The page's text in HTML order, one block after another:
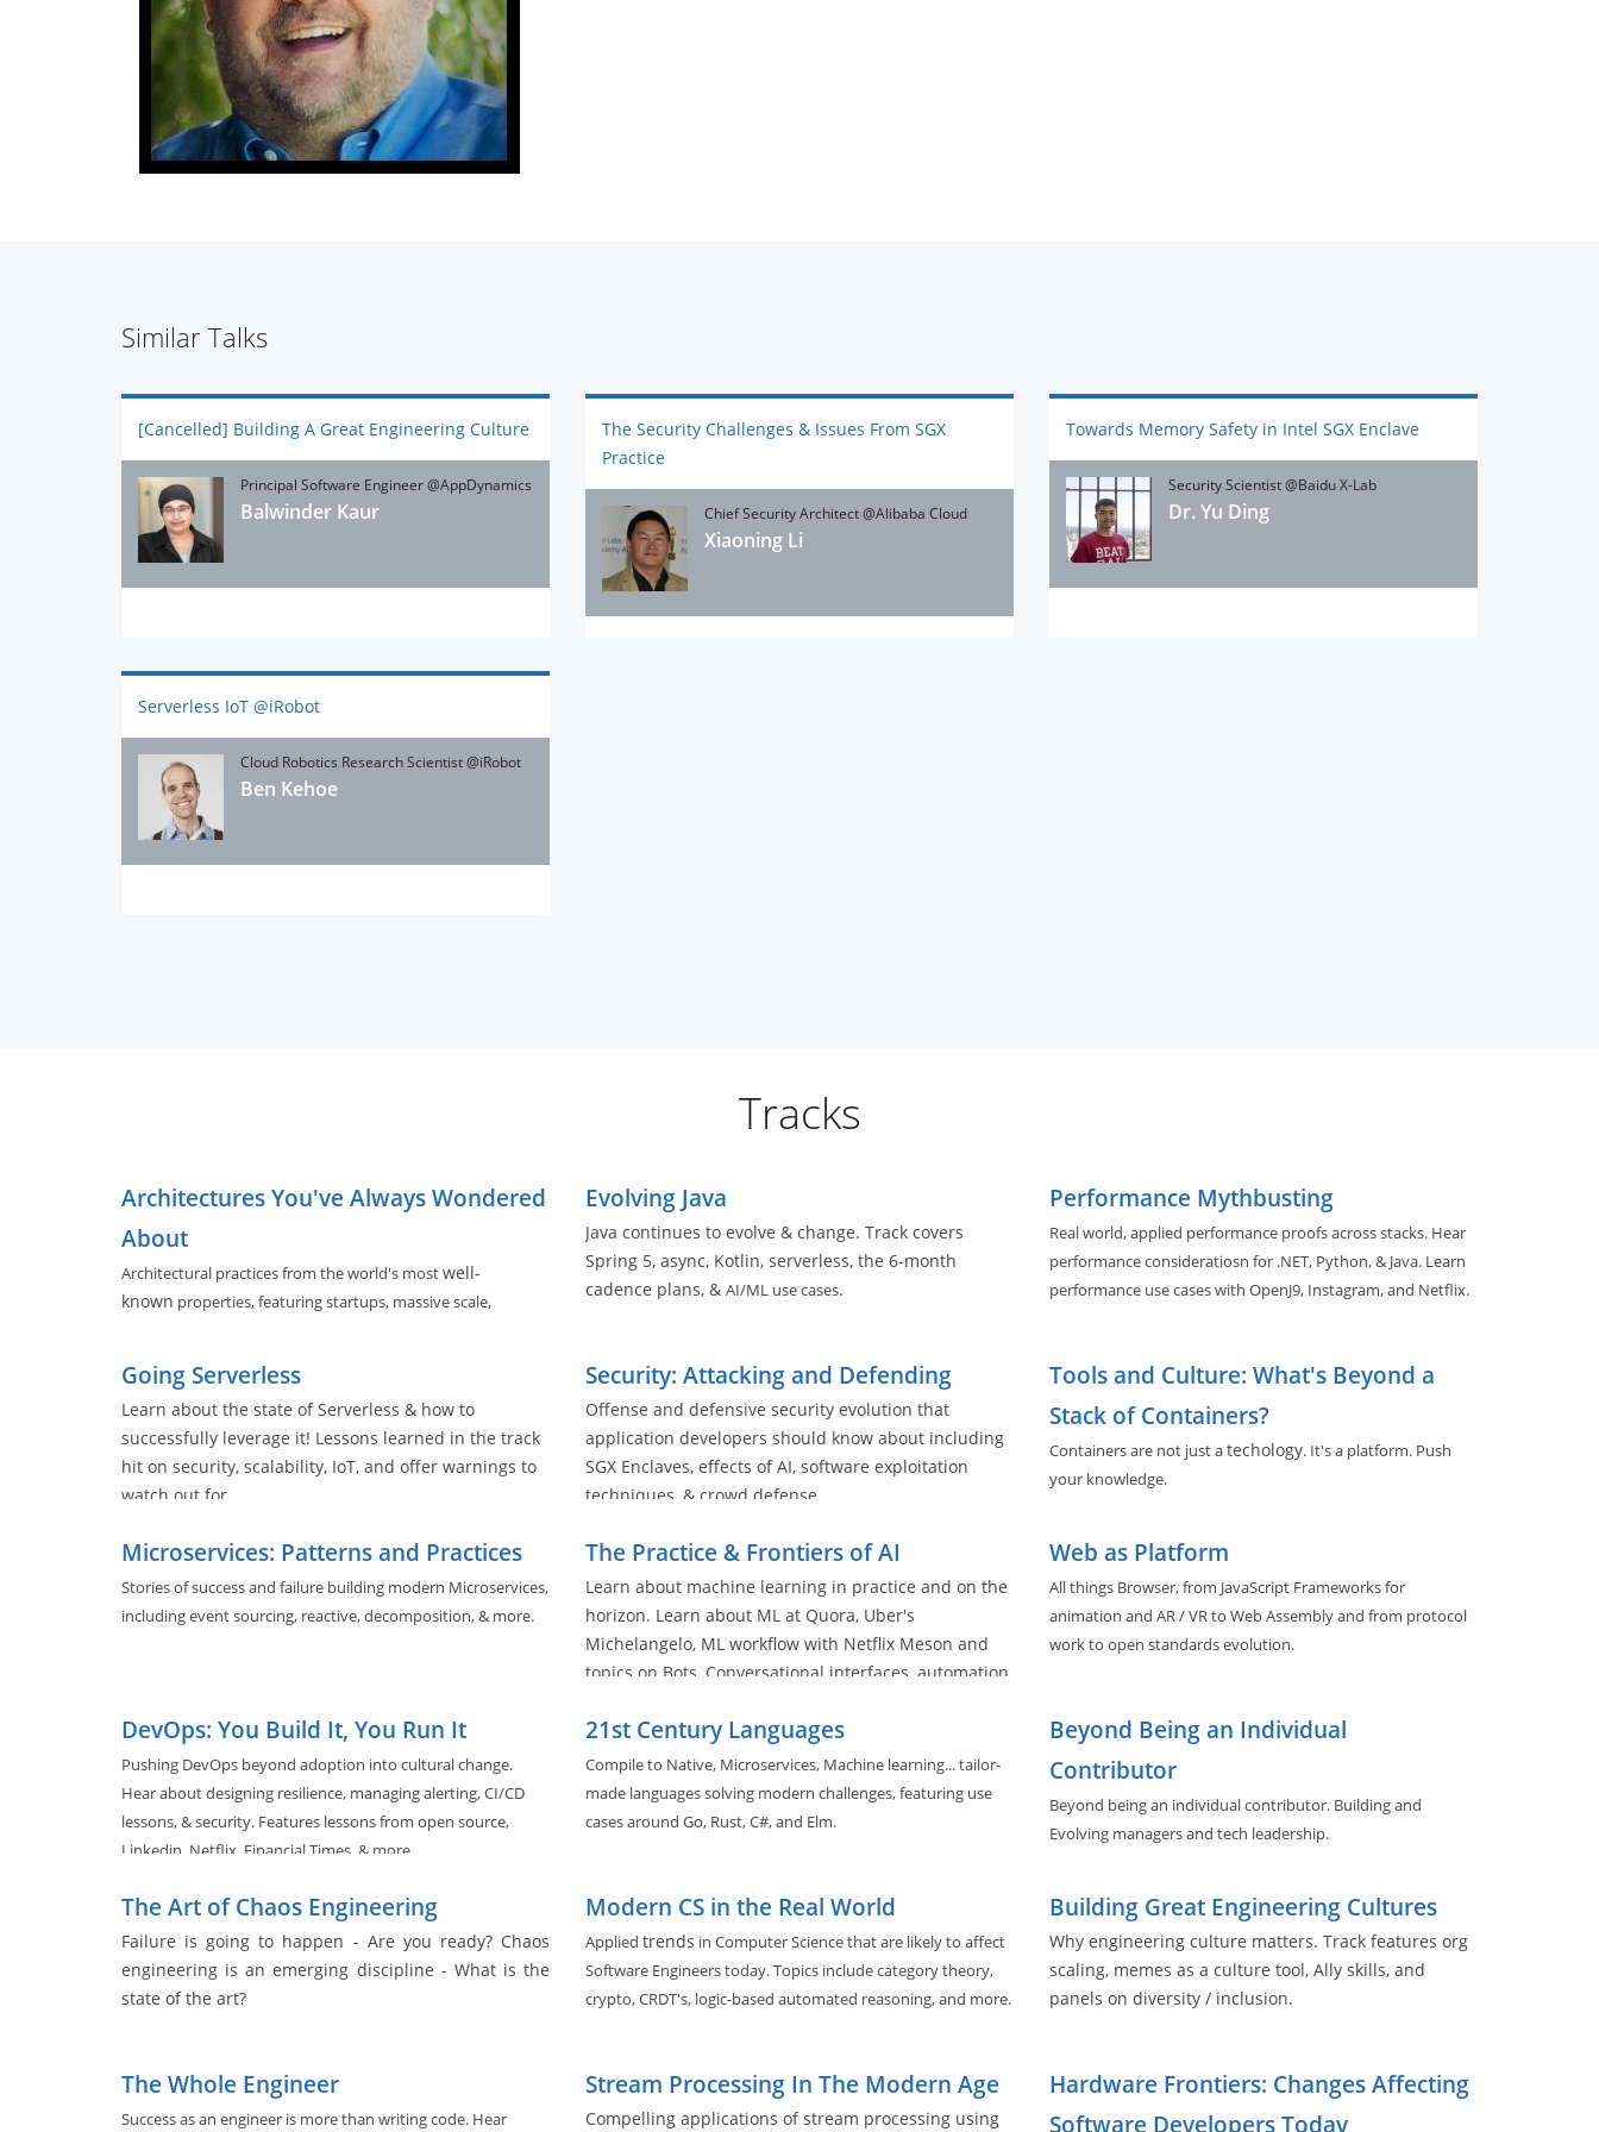
Similar Talks
[Cancelled] Building A Great Engineering Culture
Principal Software Engineer @AppDynamics
Balwinder Kaur
The Security Challenges & Issues From SGX
Practice
Chief Security Architect @Alibaba Cloud
Xiaoning Li
Towards Memory Safety in Intel SGX Enclave
Security Scientist @Baidu X-Lab
Dr. Yu Ding
Serverless IoT @iRobot
Cloud Robotics Research Scientist @iRobot
Ben Kehoe
Tracks
Architectures You've Always Wondered
About
Architectural practices from the world's mostwell-
known properties, featuring startups, massive scale,
Going Serverless
Learn about the state of Serverless & how to
successfully leverage it! Lessons learned in the track
hit on security, scalability, IoT, and offer warnings to
watch out for.
Microservices: Patterns and Practices
Stories of success and failure building modern Microservices,
including event sourcing, reactive, decomposition, & more.
DevOps: You Build It, You Run It
Pushing DevOps beyond adoption into cultural change.
Hear about designing resilience, managing alerting, CI/CD
lessons, & security. Features lessons from open source,
Linkedin, Netflix, Financial Times, & more.
The Art of Chaos Engineering
Failure is going to happen - Are you ready? Chaos
engineering is an emerging discipline - What is the
state of the art?
The Whole Engineer
Success as an engineer is more than writing code. Hear
Evolving Java
Java continues to evolve & change. Track covers
Spring 5, async, Kotlin, serverless, the 6-month
cadence plans, & AI/ML use cases.
Security: Attacking and Defending
Offense and defensive security evolution that
application developers should know about including
SGX Enclaves, effects of AI, software exploitation
techniques, & crowd defense
The Practice & Frontiers of AI
Learn about machine learning in practice and on the
horizon. Learn about ML at Quora, Uber's
Michelangelo, ML workflow with Netflix Meson and
topics on Bots, Conversational interfaces, automation,
21st Century Languages
Compile to Native, Microservices, Machine learning... tailor-
made languages solving modern challenges, featuring use
cases around Go, Rust, C#, and Elm.
Modern CS in the Real World
Applied trends in Computer Science that are likely to affect
Software Engineers today. Topics include category theory,
crypto, CRDT's, logic-based automated reasoning, and more.
Stream Processing In The Modern Age
Compelling applications of stream processing using
Performance Mythbusting
Real world, applied performance proofs across stacks. Hear
performance consideratiosn for .NET, Python, & Java. Learn
performance use cases with OpenJ9, Instagram, and Netflix.
Tools and Culture: What's Beyond a
Stack of Containers?
Containers are not just atechology. It's a platform. Push
your knowledge.
Web as Platform
All things Browser, from JavaScript Frameworks for
animation and AR / VR to Web Assembly and from protocol
work to open standards evolution.
Beyond Being an Individual
Contributor
Beyond being an individual contributor. Building and
Evolving managers and tech leadership.
Building Great Engineering Cultures
Why engineering culture matters. Track features org
scaling, memes as a culture tool, Ally skills, and
panels on diversity / inclusion.
Hardware Frontiers: Changes Affecting
Software Developers Today